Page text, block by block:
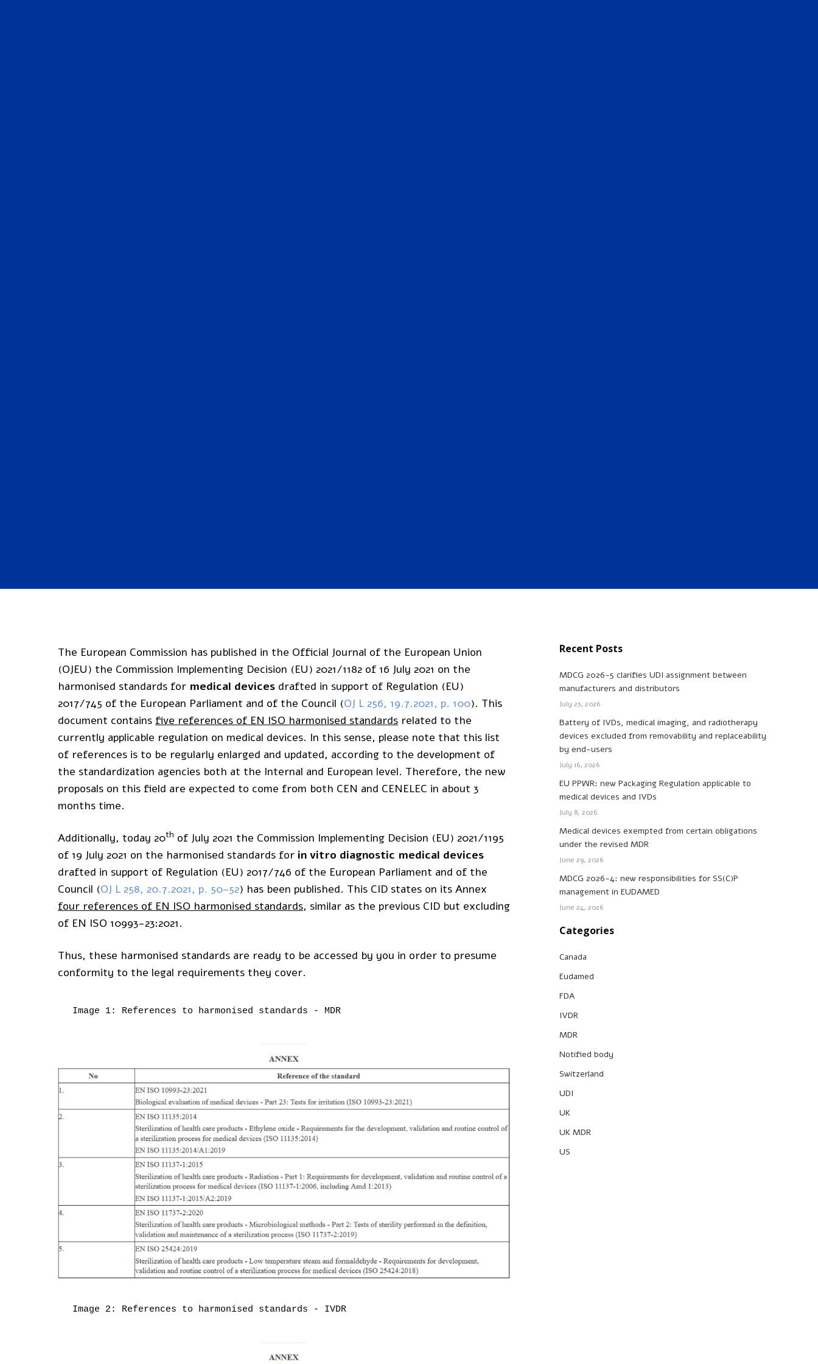
The European Commission has published in the Official Journal of the European Union
(OJEU) the Commission Implementing Decision (EU) 2021/1182 of 16 July 2021 on the
harmonised standards for medical devices drafted in support of Regulation (EU)
2017/745 of the European Parliament and of the Council (OJ L 256, 19.7.2021, p. 100). This
document contains five references of EN ISO harmonised standards related to the
currently applicable regulation on medical devices. In this sense, please note that this list
of references is to be regularly enlarged and updated, according to the development of
the standardization agencies both at the Internal and European level. Therefore, the new
proposals on this field are expected to come from both CEN and CENELEC in about 3
months time.
Additionally, today 20th of July 2021 the Commission Implementing Decision (EU) 2021/1195
of 19 July 2021 on the harmonised standards for in vitro diagnostic medical devices
drafted in support of Regulation (EU) 2017/746 of the European Parliament and of the
Council (OJ L 258, 20.7.2021, p. 50–52) has been published. This CID states on its Annex
four references of EN ISO harmonised standards, similar as the previous CID but excluding
of EN ISO 10993-23:2021.
Thus, these harmonised standards are ready to be accessed by you in order to presume
conformity to the legal requirements they cover.
Image 1: References to harmonised standards - MDR
Image 2: References to harmonised standards - IVDR
Recent Posts
MDCG 2026-5 clarifies UDI assignment between
manufacturers and distributors
July 23, 2026
Battery of IVDs, medical imaging, and radiotherapy
devices excluded from removability and replaceability
by end-users
July 16, 2026
EU PPWR: new Packaging Regulation applicable to
medical devices and IVDs
July 8, 2026
Medical devices exempted from certain obligations
under the revised MDR
June 29, 2026
MDCG 2026-4: new responsibilities for SS(C)P
management in EUDAMED
June 24, 2026
Categories
Canada
Eudamed
FDA
IVDR
MDR
Notified body
Switzerland
UDI
UK
UK MDR
US
+32(0)2 7325954